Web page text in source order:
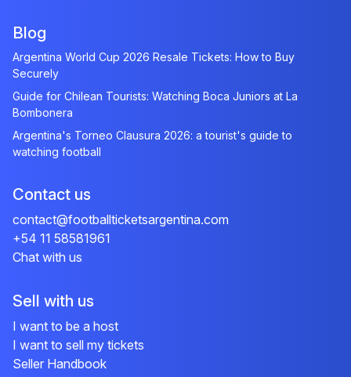
Blog
Argentina World Cup 2026 Resale Tickets: How to Buy
Securely
Guide for Chilean Tourists: Watching Boca Juniors at La
Bombonera
Argentina's Torneo Clausura 2026: a tourist's guide to
watching football
Contact us
contact@footballticketsargentina.com
+54 11 58581961
Chat with us
Sell with us
I want to be a host
I want to sell my tickets
Seller Handbook